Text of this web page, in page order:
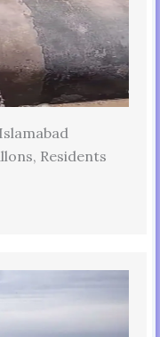
Residents